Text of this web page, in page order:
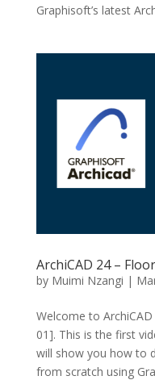
Graphisoft’s latest
ArchiCAD 24 –
by Muimi Nzangi |
Welcome to
01]. This is the first
will show you how to
from scratch using